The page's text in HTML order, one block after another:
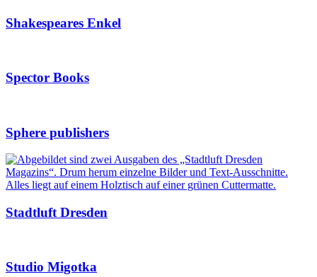
Shakespeares Enkel
Spector Books
Sphere publishers
Stadtluft Dresden
Studio Migotka